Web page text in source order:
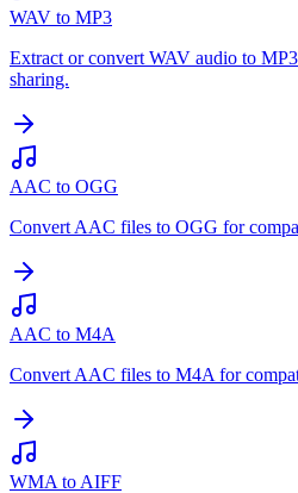
WAV to MP3
Extract or convert WAV audio to
sharing.
AAC to OGG
Convert AAC files to OGG for
AAC to M4A
Convert AAC files to M4A for
WMA to AIFF